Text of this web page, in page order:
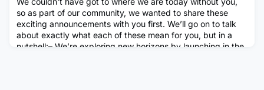
so as part of our community, we wanted to share these
exciting announcements with you first. We’ll go on to talk
about exactly what each of these mean for you, but in a
nutshell:– We’re exploring new horizons by launching in the